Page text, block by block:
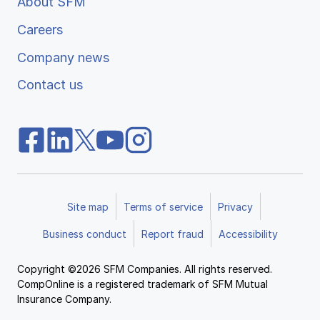
Careers
Company news
Contact us
Site map Terms of service Privacy
Business conduct Report fraud Accessibility
Copyright ©2026 SFM Companies. All rights reserved.
CompOnline is a registered trademark of SFM Mutual
Insurance Company.